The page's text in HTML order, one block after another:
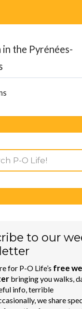
the Pyrénées-
to our
for P-O Life’s free
bringing you walks,
info, terrible
we share